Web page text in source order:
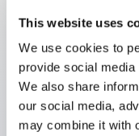
This website uses
We use cookies to
provide social
We also share
our social media,
may combine it with
Illuminated
return-two-ways,
contacts, amber